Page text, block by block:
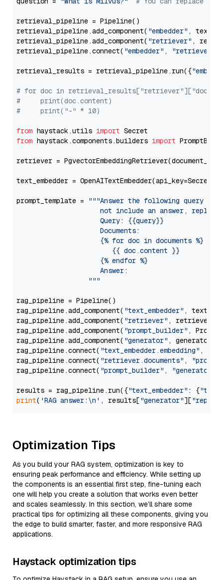
retrieval_pipeline = Pipeline()
retrieval_pipeline.add_component( "embedder" ,
retrieval_pipeline.add_component( "retriever" ,
retrieval_pipeline.connect( "embedder" , "retriever"
retrieval_results = retrieval_pipeline.run({
# for doc in
#     print(doc.content)
#     print("-" * 10)
from haystack.utils import
from haystack.components.builders import
retriever =
text_embedder =
prompt_template =
"""Answer the following query
not include an answer, reply
                     Query: {{query}}
                     Documents:
                     {% for doc in documents %}
                        {{ doc.content }}
                     {% endfor %}
                     Answer:
                  """
rag_pipeline = Pipeline()
rag_pipeline.add_component( "text_embedder" ,
rag_pipeline.add_component( "retriever" , retriever)
rag_pipeline.add_component( "prompt_builder" ,
rag_pipeline.add_component( "generator" , generator)
rag_pipeline.connect( "text_embedder.embedding" ,
rag_pipeline.connect( "retriever.documents" ,
rag_pipeline.connect( "prompt_builder" , "generator"
results = rag_pipeline.run({"text_embedder" : {"text"
print( 'RAG answer:\n' , results["generator"][
Optimization Tips
As you build your RAG system, optimization is key to
ensuring peak performance and efficiency. While setting up
the components is an essential first step, fine-tuning each
one will help you create a solution that works even better
and scales seamlessly. In this section, we’ll share some
practical tips for optimizing all these components, giving you
the edge to build smarter, faster, and more responsive RAG
applications.
Haystack optimization tips